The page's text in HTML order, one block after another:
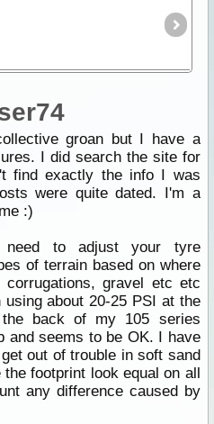
groan but I have a
I did search the site for
find exactly the info I was
were quite dated. I'm a
:)
to adjust your tyre
of terrain based on where
gravel etc etc
about 20-25 PSI at the
back of my 105 series
and seems to be OK. I have
out of trouble in soft sand
footprint look equal on all
any difference caused by